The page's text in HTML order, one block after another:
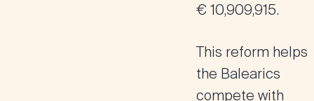
€ 10,909,915.
This reform helps
the Balearics
compete with